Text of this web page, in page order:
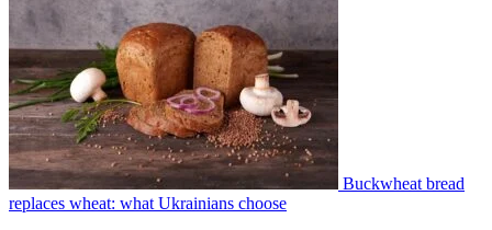
Buckwheat bread
replaces wheat: what Ukrainians choose